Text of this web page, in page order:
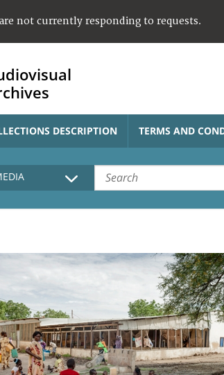
not currently responding to requests.
DESCRIPTION TERMS AND